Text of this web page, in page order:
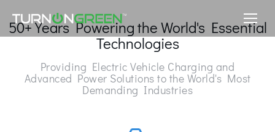
50+ Years Powering the World's Essential
Technologies
Providing Electric Vehicle Charging and
Advanced Power Solutions to the World's Most
Demanding Industries